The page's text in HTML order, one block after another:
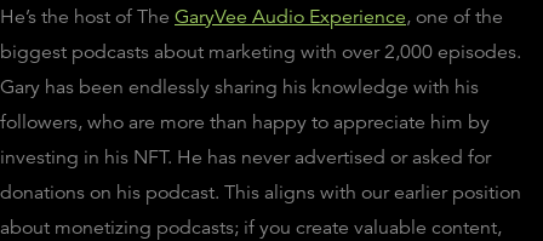
He’s the host of The GaryVee Audio Experience, one of the
biggest podcasts about marketing with over 2,000 episodes.
Gary has been endlessly sharing his knowledge with his
followers, who are more than happy to appreciate him by
investing in his NFT. He has never advertised or asked for
donations on his podcast. This aligns with our earlier position
about monetizing podcasts; if you create valuable content,